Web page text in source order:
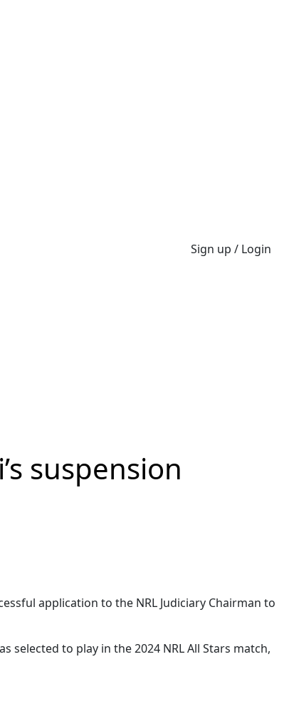
Sign up / Login
suspension
application to the NRL Judiciary Chairman to
selected to play in the 2024 NRL All Stars match,